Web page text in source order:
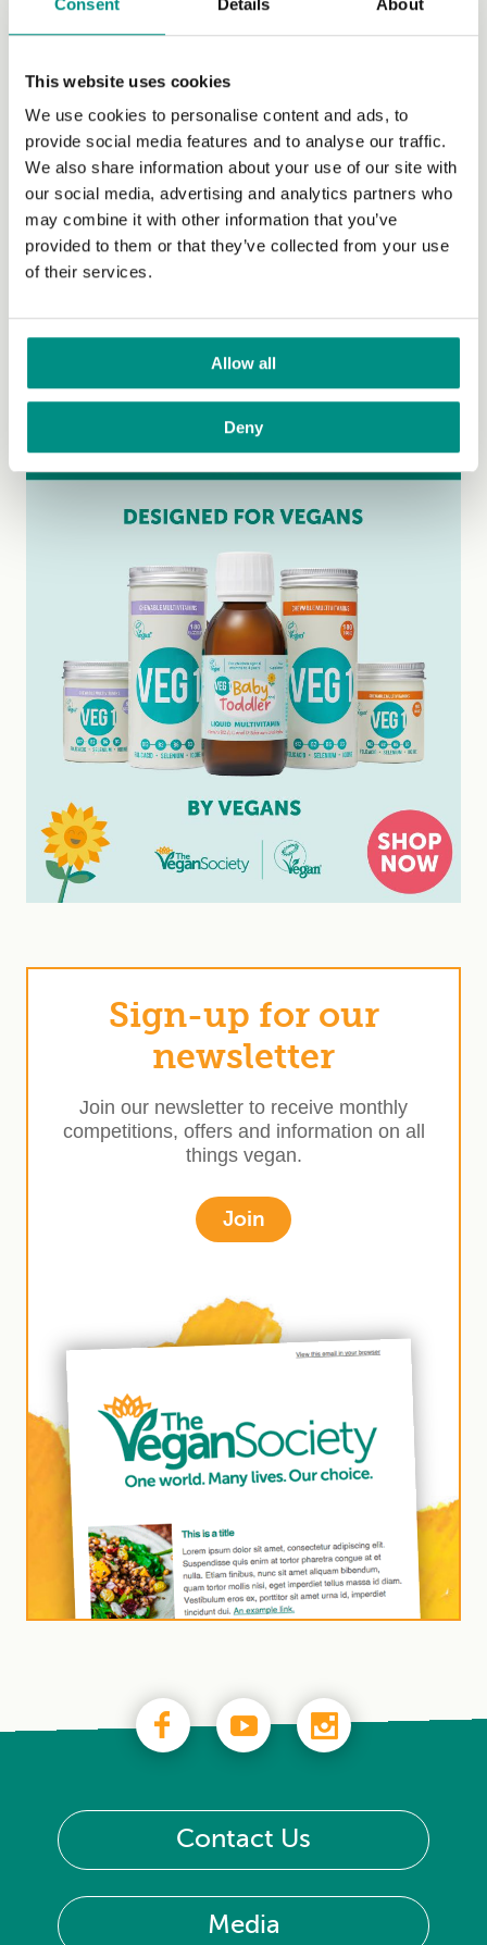
This website uses cookies
We use cookies to personalise content and ads, to
provide social media features and to analyse our traffic.
We also share information about your use of our site with
our social media, advertising and analytics partners who
may combine it with other information that you’ve
provided to them or that they’ve collected from your use
of their services.
Allow all
Deny
Lists of vegan items in UK supermarkets
Social
Travel
Publications and video
Vegan-inclusive education
The Vegan Pod
Sign-up for our
newsletter
Join our newsletter to receive monthly
competitions, offers and information on all
things vegan.
Join
Contact Us
Media